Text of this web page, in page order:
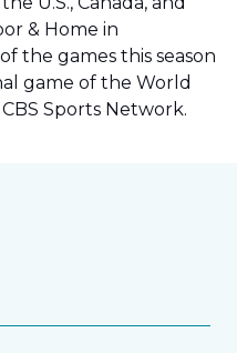
& Home in
the games this season
game of the World
Sports Network.